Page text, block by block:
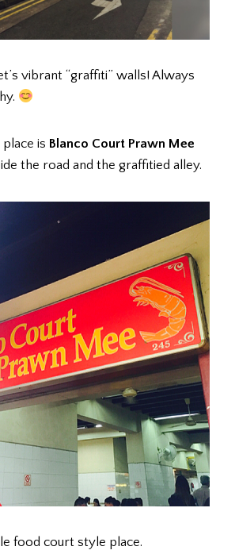
vibrant “graffiti” walls! Always
is Blanco Court Prawn Mee
the road and the graffitied alley.
food court style place.